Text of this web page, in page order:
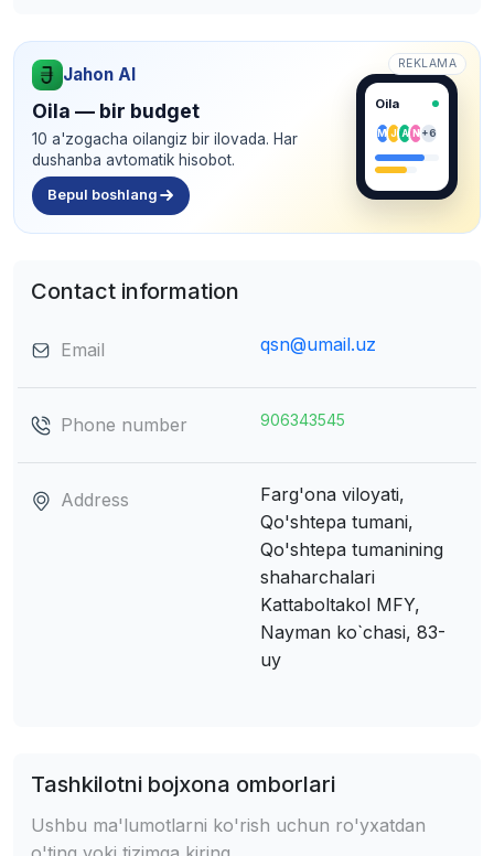
REKLAMA
Jahon AI
Oila — bir budget
10 a'zogacha oilangiz bir ilovada. Har
dushanba avtomatik hisobot.
Bepul boshlang
Oila
M J A N+6
Contact information
Email qsn@umail.uz
Phone number 906343545
Address
Farg'ona viloyati,
Qo'shtepa tumani,
Qo'shtepa tumanining
shaharchalari
Kattaboltakol MFY,
Nayman ko`chasi, 83-
uy
Tashkilotni bojxona omborlari
Ushbu ma'lumotlarni ko'rish uchun ro'yxatdan